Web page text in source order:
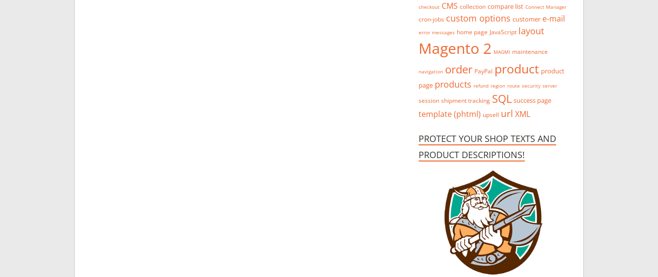
checkout CMS collection compare list Connect Manager
cron-jobs custom options customer e-mail
error messages home page JavaScript layout
Magento 2 MAGMI maintenance
navigation order PayPal product product
page products refund region route security server
session shipment tracking SQL success page
template (phtml) upsell url XML
PROTECT YOUR SHOP TEXTS AND
PRODUCT DESCRIPTIONS!